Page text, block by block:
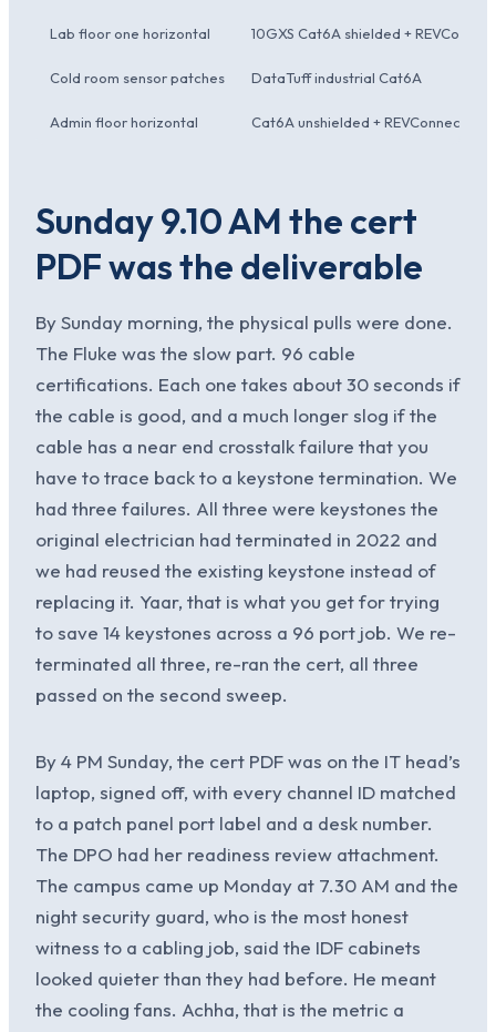
Lab floor one horizontal 10GXS Cat6A shielded + REVConnect
Cold room sensor patches DataTuff industrial Cat6A
Admin floor horizontal Cat6A unshielded + REVConnect
Sunday 9.10 AM the cert
PDF was the deliverable
By Sunday morning, the physical pulls were done.
The Fluke was the slow part. 96 cable
certifications. Each one takes about 30 seconds if
the cable is good, and a much longer slog if the
cable has a near end crosstalk failure that you
have to trace back to a keystone termination. We
had three failures. All three were keystones the
original electrician had terminated in 2022 and
we had reused the existing keystone instead of
replacing it. Yaar, that is what you get for trying
to save 14 keystones across a 96 port job. We re-
terminated all three, re-ran the cert, all three
passed on the second sweep.
By 4 PM Sunday, the cert PDF was on the IT head’s
laptop, signed off, with every channel ID matched
to a patch panel port label and a desk number.
The DPO had her readiness review attachment.
The campus came up Monday at 7.30 AM and the
night security guard, who is the most honest
witness to a cabling job, said the IDF cabinets
looked quieter than they had before. He meant
the cooling fans. Achha, that is the metric a